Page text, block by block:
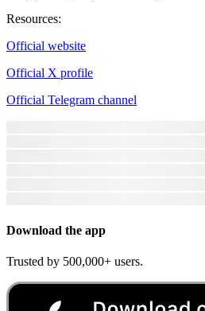
Resources:
Official website
Official X profile
Official Telegram channel
Download the app
Trusted by 500,000+ users.